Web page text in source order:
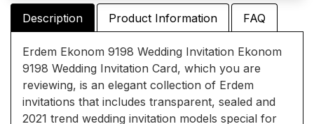
Description Product Information FAQ
Erdem Ekonom 9198 Wedding Invitation Ekonom
9198 Wedding Invitation Card, which you are
reviewing, is an elegant collection of Erdem
invitations that includes transparent, sealed and
2021 trend wedding invitation models special for